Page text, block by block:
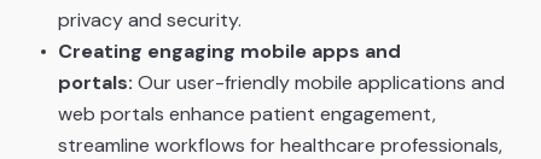
privacy and security.
Creating engaging mobile apps and
portals: Our user-friendly mobile applications and
web portals enhance patient engagement,
streamline workflows for healthcare professionals,